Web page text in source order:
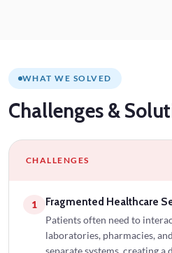
WHAT WE SOLVED
Challenges &
CHALLENGES
1 Fragmented Healthcare
Patients often need to
laboratories, pharmacies,